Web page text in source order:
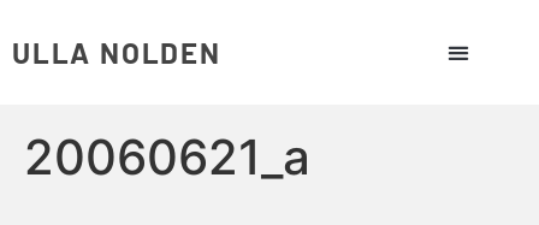
ULLA NOLDEN
20060621_a